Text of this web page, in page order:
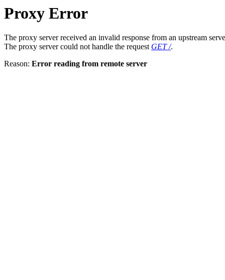
Proxy Error
The proxy server received an invalid response from an upstream
The proxy server could not handle the request GET /.
Reason: Error reading from remote server